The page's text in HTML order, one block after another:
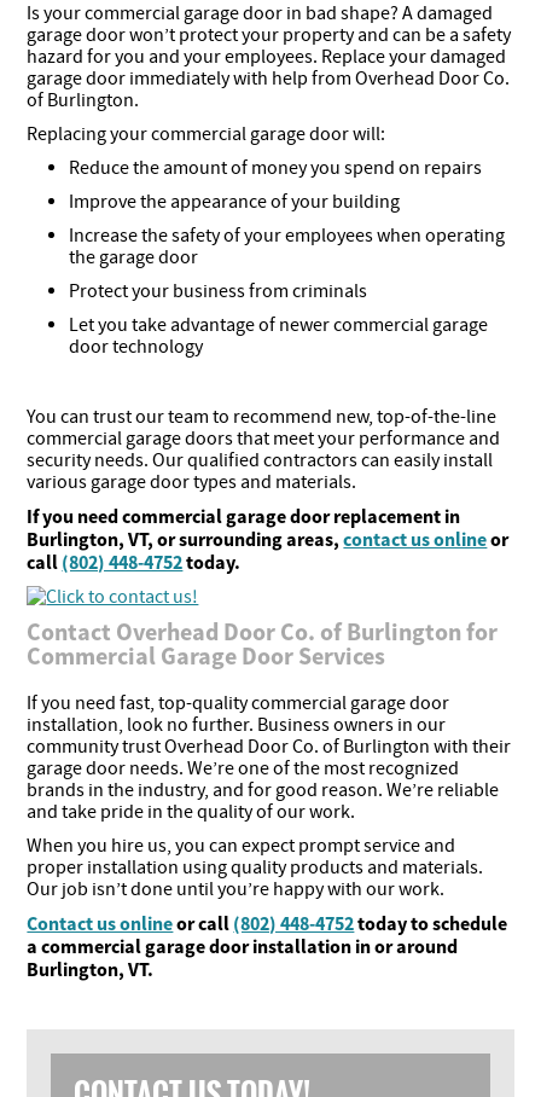
Is your commercial garage door in bad shape? A damaged
garage door won’t protect your property and can be a safety
hazard for you and your employees. Replace your damaged
garage door immediately with help from Overhead Door Co.
of Burlington.
Replacing your commercial garage door will:
Reduce the amount of money you spend on repairs
Improve the appearance of your building
Increase the safety of your employees when operating
the garage door
Protect your business from criminals
Let you take advantage of newer commercial garage
door technology
You can trust our team to recommend new, top-of-the-line
commercial garage doors that meet your performance and
security needs. Our qualified contractors can easily install
various garage door types and materials.
If you need commercial garage door replacement in
Burlington, VT, or surrounding areas,contact us onlineor
call (802) 448-4752today.
Contact Overhead Door Co. of Burlington for
Commercial Garage Door Services
If you need fast, top-quality commercial garage door
installation, look no further. Business owners in our
community trust Overhead Door Co. of Burlington with their
garage door needs. We’re one of the most recognized
brands in the industry, and for good reason. We’re reliable
and take pride in the quality of our work.
When you hire us, you can expect prompt service and
proper installation using quality products and materials.
Our job isn’t done until you’re happy with our work.
Contact us onlineor call (802) 448-4752today to schedule
a commercial garage door installation in or around
Burlington, VT.